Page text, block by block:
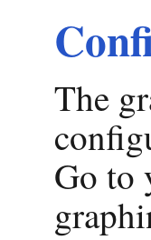
The
Go to